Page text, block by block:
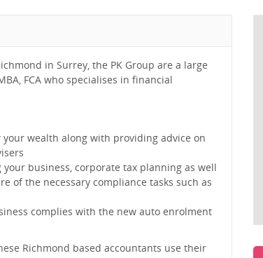
in Surrey, the PK Group are a large
FCA who specialises in financial
wealth along with providing advice on
business, corporate tax planning as well
of the necessary compliance tasks such as
complies with the new auto enrolment
Richmond based accountants use their